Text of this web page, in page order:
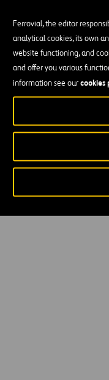
Ferrovial, the editor
analytical cookies, its own
website functioning, and
and offer you various
information see ourcookies
en
nueva
pestaña
Accesibilidad
Política de privacidad